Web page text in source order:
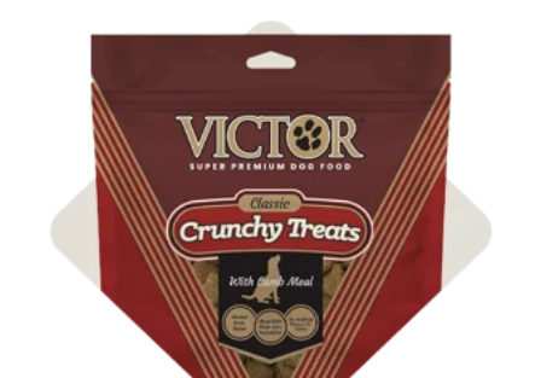
Shop Dog Treats